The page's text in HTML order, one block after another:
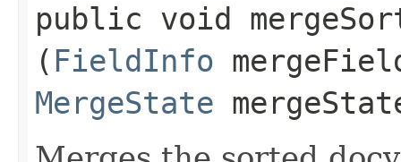
public void
( FieldInfo
MergeState